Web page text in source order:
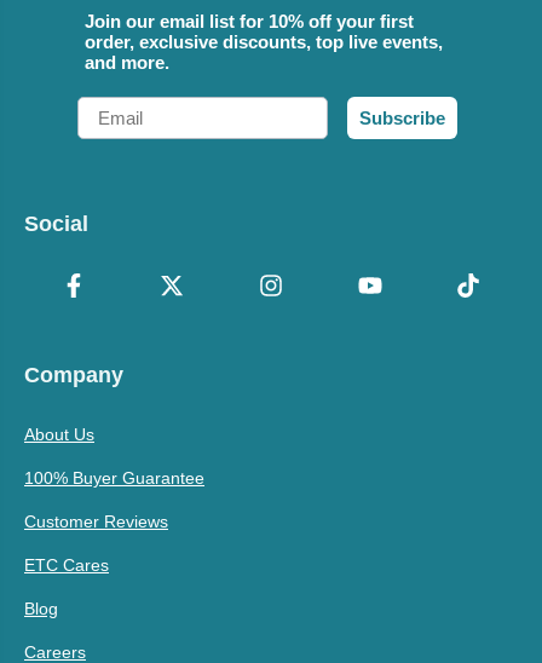
Join our email list for 10% off your first
order, exclusive discounts, top live events,
and more.
Email
Subscribe
Social
Company
About Us
100% Buyer Guarantee
Customer Reviews
ETC Cares
Blog
Careers